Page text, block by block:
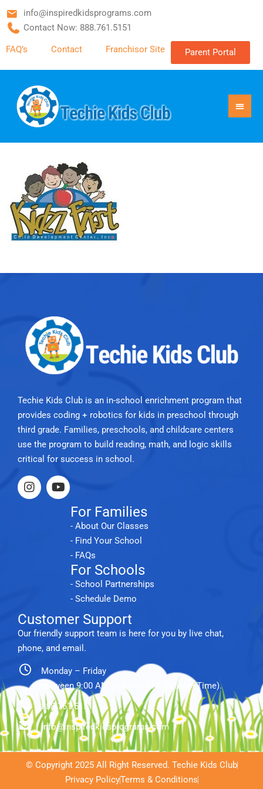
info@inspiredkidsprograms.com
Contact Now: 888.761.5151
FAQ’s Contact Franchisor Site Parent Portal
Techie Kids Club is an in-school enrichment program that
provides coding + robotics for kids in preschool through
third grade. Families, preschools, and childcare centers
use the program to build reading, math, and logic skills
critical for success in school.
For Families
- About Our Classes
- Find Your School
- FAQs
For Schools
- School Partnerships
- Schedule Demo
Customer Support
Our friendly support team is here for you by live chat,
phone, and email.
Monday – Friday
between 9:00 AM and 5:00 PM (Eastern Time).
888.761.5151
info@inspiredkidsprograms.com
© Copyright 2025 All Right Reserved. Techie Kids Club
Privacy PolicyTerms & Conditions